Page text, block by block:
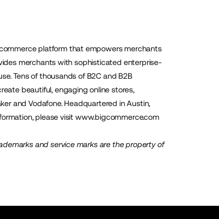
platform that empowers merchants
merchants with sophisticated enterprise-
Tens of thousands of B2C and B2B
beautiful, engaging online stores,
and Vodafone. Headquartered in Austin,
please visit www.bigcommerce.com
and service marks are the property of